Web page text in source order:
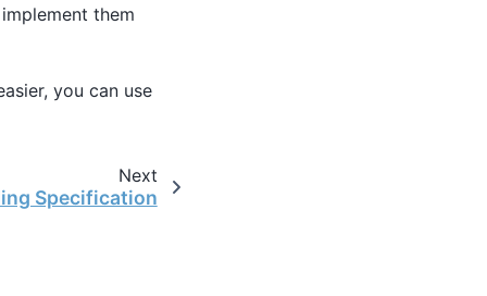
them
you can use
Next
Specification